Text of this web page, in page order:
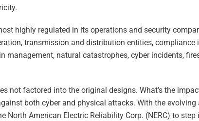
highly regulated in its operations and security
transmission and distribution entities, compliance
natural catastrophes, cyber incidents,
not factored into the original designs. What’s the
both cyber and physical attacks. With the evolving
North American Electric Reliability Corp. (NERC) to step